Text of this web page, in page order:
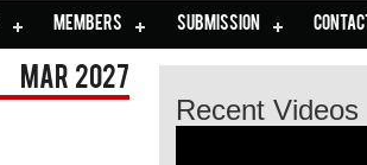
MEMBERS SUBMISSION CONTACT
Mar 2027
Recent Videos